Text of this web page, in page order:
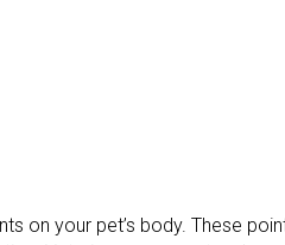
your pet’s body. These